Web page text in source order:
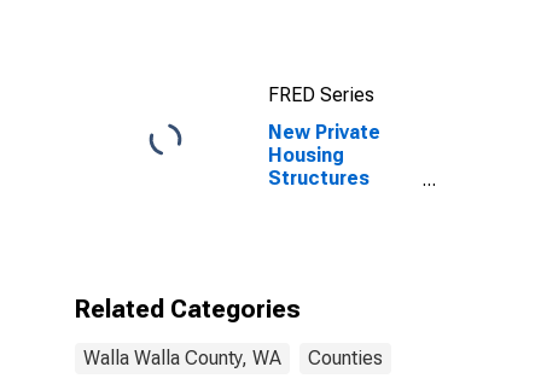
FRED Series
New Private
Housing
Structures
Related Categories
Walla Walla County, WA Counties